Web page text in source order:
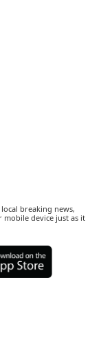
breaking news,
mobile device just as it